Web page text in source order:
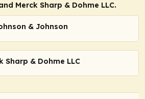
Merck Sharp & Dohme LLC.
& Johnson
Sharp & Dohme LLC